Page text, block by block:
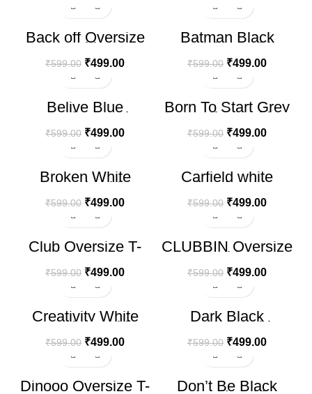
Back off Oversize
T-shirt
₹599.00 ₹499.00
Batman Black
Oversize T-shirt
₹599.00 ₹499.00
Belive Blue
Oversize T-shirt
₹599.00 ₹499.00
Born To Start Grey
Oversize T-shirt
₹599.00 ₹499.00
Broken White
PrintedT-shirt
₹599.00 ₹499.00
Carfield white
Printed T-shirt
₹599.00 ₹499.00
Club Oversize T-
shirt
₹599.00 ₹499.00
CLUBBIN Oversize
T-shirt
₹599.00 ₹499.00
Creativity White
Oversize T-shirt
₹599.00 ₹499.00
Dark Black
Oversize T-shirt
₹599.00 ₹499.00
Dinooo Oversize T- Don’t Be Black